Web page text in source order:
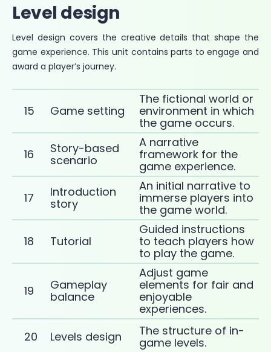
Level design
Level design covers the creative details that shape the
game experience. This unit contains parts to engage and
award a player’s journey.
15 Game setting
The fictional world or
environment in which
the game occurs.
16
Story-based
scenario
A narrative
framework for the
game experience.
17
Introduction
story
An initial narrative to
immerse players into
the game world.
18 Tutorial
Guided instructions
to teach players how
to play the game.
19
Gameplay
balance
Adjust game
elements for fair and
enjoyable
experiences.
20
Levels design
The structure of in-
game levels.